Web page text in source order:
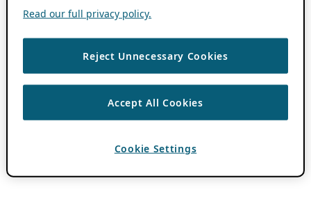
Read our full privacy policy.
Reject Unnecessary Cookies
Accept All Cookies
Cookie Settings